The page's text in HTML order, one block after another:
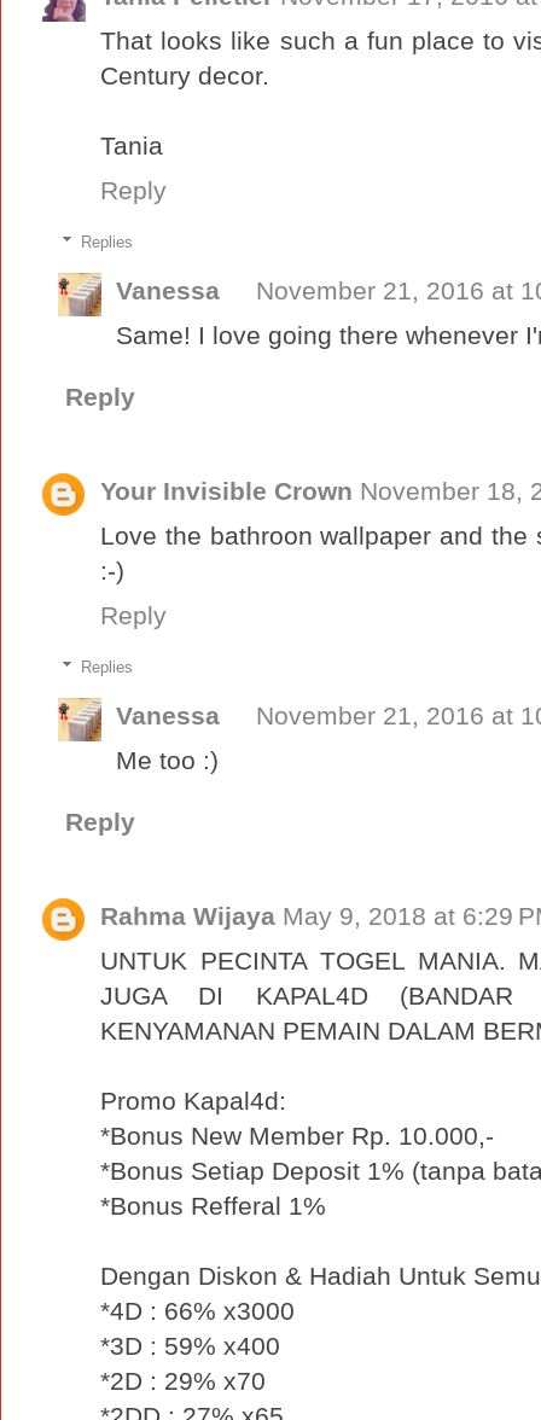
That looks like such a fun place to
Century decor.
Tania
Reply
Replies
Vanessa
November 21, 2016 at
Same! I love going there whenever
Reply
Your Invisible Crown November 18,
Love the bathroon wallpaper and
:-)
Reply
Replies
Vanessa
November 21, 2016 at
Me too :)
Reply
Rahma Wijaya May 9, 2018 at 6:29
UNTUK PECINTA TOGEL MANIA.
JUGA DI KAPAL4D (BANDAR
KENYAMANAN PEMAIN DALAM
Promo Kapal4d:
*Bonus New Member Rp. 10.000,-
*Bonus Setiap Deposit 1% (tanpa
*Bonus Refferal 1%
Dengan Diskon & Hadiah Untuk
*4D : 66% x3000
*3D : 59% x400
*2D : 29% x70